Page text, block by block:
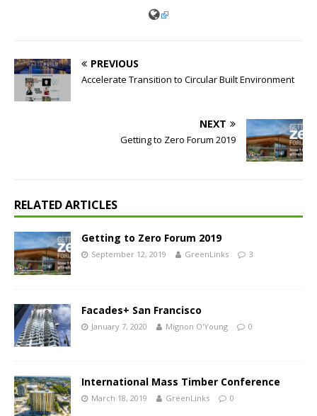
PREVIOUS
Accelerate Transition to Circular Built Environment
NEXT
Getting to Zero Forum 2019
RELATED ARTICLES
Getting to Zero Forum 2019
September 12, 2019 GreenLinks 3
Facades+ San Francisco
January 7, 2020 Mignon O'Young 0
International Mass Timber Conference
March 18, 2019 GreenLinks 0